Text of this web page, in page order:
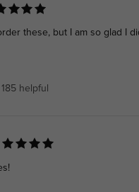
these, but I am so glad I
185 helpful